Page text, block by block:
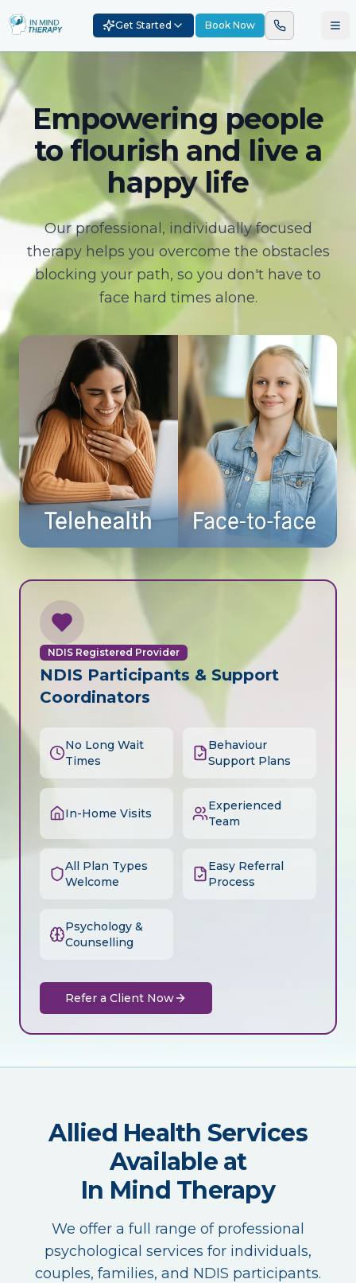
Get Started Book Now
Empowering people
to flourish and live a
happy life
Our professional, individually focused
therapy helps you overcome the obstacles
blocking your path, so you don't have to
face hard times alone.
NDIS Registered Provider
NDIS Participants & Support
Coordinators
No Long Wait
Times
Behaviour
Support Plans
In-Home Visits
Experienced
Team
All Plan Types
Welcome
Easy Referral
Process
Psychology &
Counselling
Refer a Client Now
Allied Health Services
Available at
In Mind Therapy
We offer a full range of professional
psychological services for individuals,
couples, families, and NDIS participants.